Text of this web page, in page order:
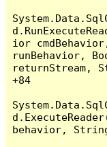
ior
runBehavior,
returnStream,
+84
behavior,